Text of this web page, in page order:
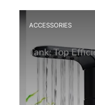
ACCESSORIES
Tank: Top